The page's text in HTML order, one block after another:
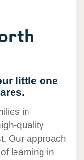
little one
in
quality
Our approach
learning in